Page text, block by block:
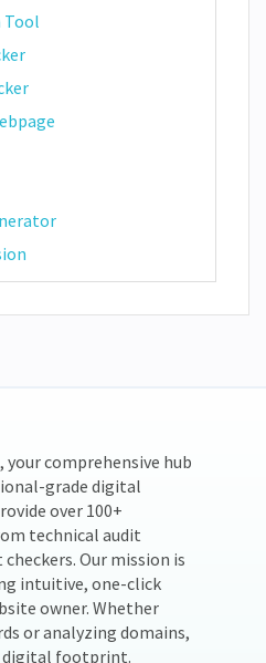
Tool
your comprehensive hub
grade digital
over 100+
technical audit
Our mission is
intuitive, one-click
owner. Whether
or analyzing domains,
digital footprint.